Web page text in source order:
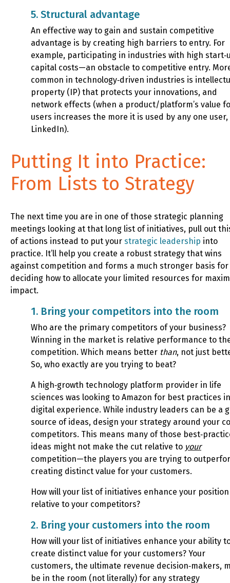
5. Structural advantage
An effective way to gain and sustain competitive
advantage is by creating high barriers to entry. For
example, participating in industries with high
capital costs—an obstacle to competitive entry.
common in technology‑driven industries is
property (IP) that protects your innovations, and
network effects (when a product/platform’s value
users increases the more it is used by any one
LinkedIn).
Putting It into Practice:
From Lists to Strategy
The next time you are in one of those strategic planning
meetings looking at that long list of initiatives, pull out
of actions instead to put your strategic leadership into
practice. It’ll help you create a robust strategy that wins
against competition and forms a much stronger basis for
deciding how to allocate your limited resources for
impact.
1. Bring your competitors into the room
Who are the primary competitors of your business?
Winning in the market is relative performance to
competition. Which means better than, not just
So, who exactly are you trying to beat?
A high‑growth technology platform provider in life
sciences was looking to Amazon for best practices in
digital experience. While industry leaders can be a
source of ideas, design your strategy around your
competitors. This means many of those
ideas might not make the cut relative to your
competition—the players you are trying to
creating distinct value for your customers.
How will your list of initiatives enhance your position
relative to your competitors?
2. Bring your customers into the room
How will your list of initiatives enhance your ability
create distinct value for your customers? Your
customers, the ultimate revenue decision‑makers,
be in the room (not literally) for any strategy